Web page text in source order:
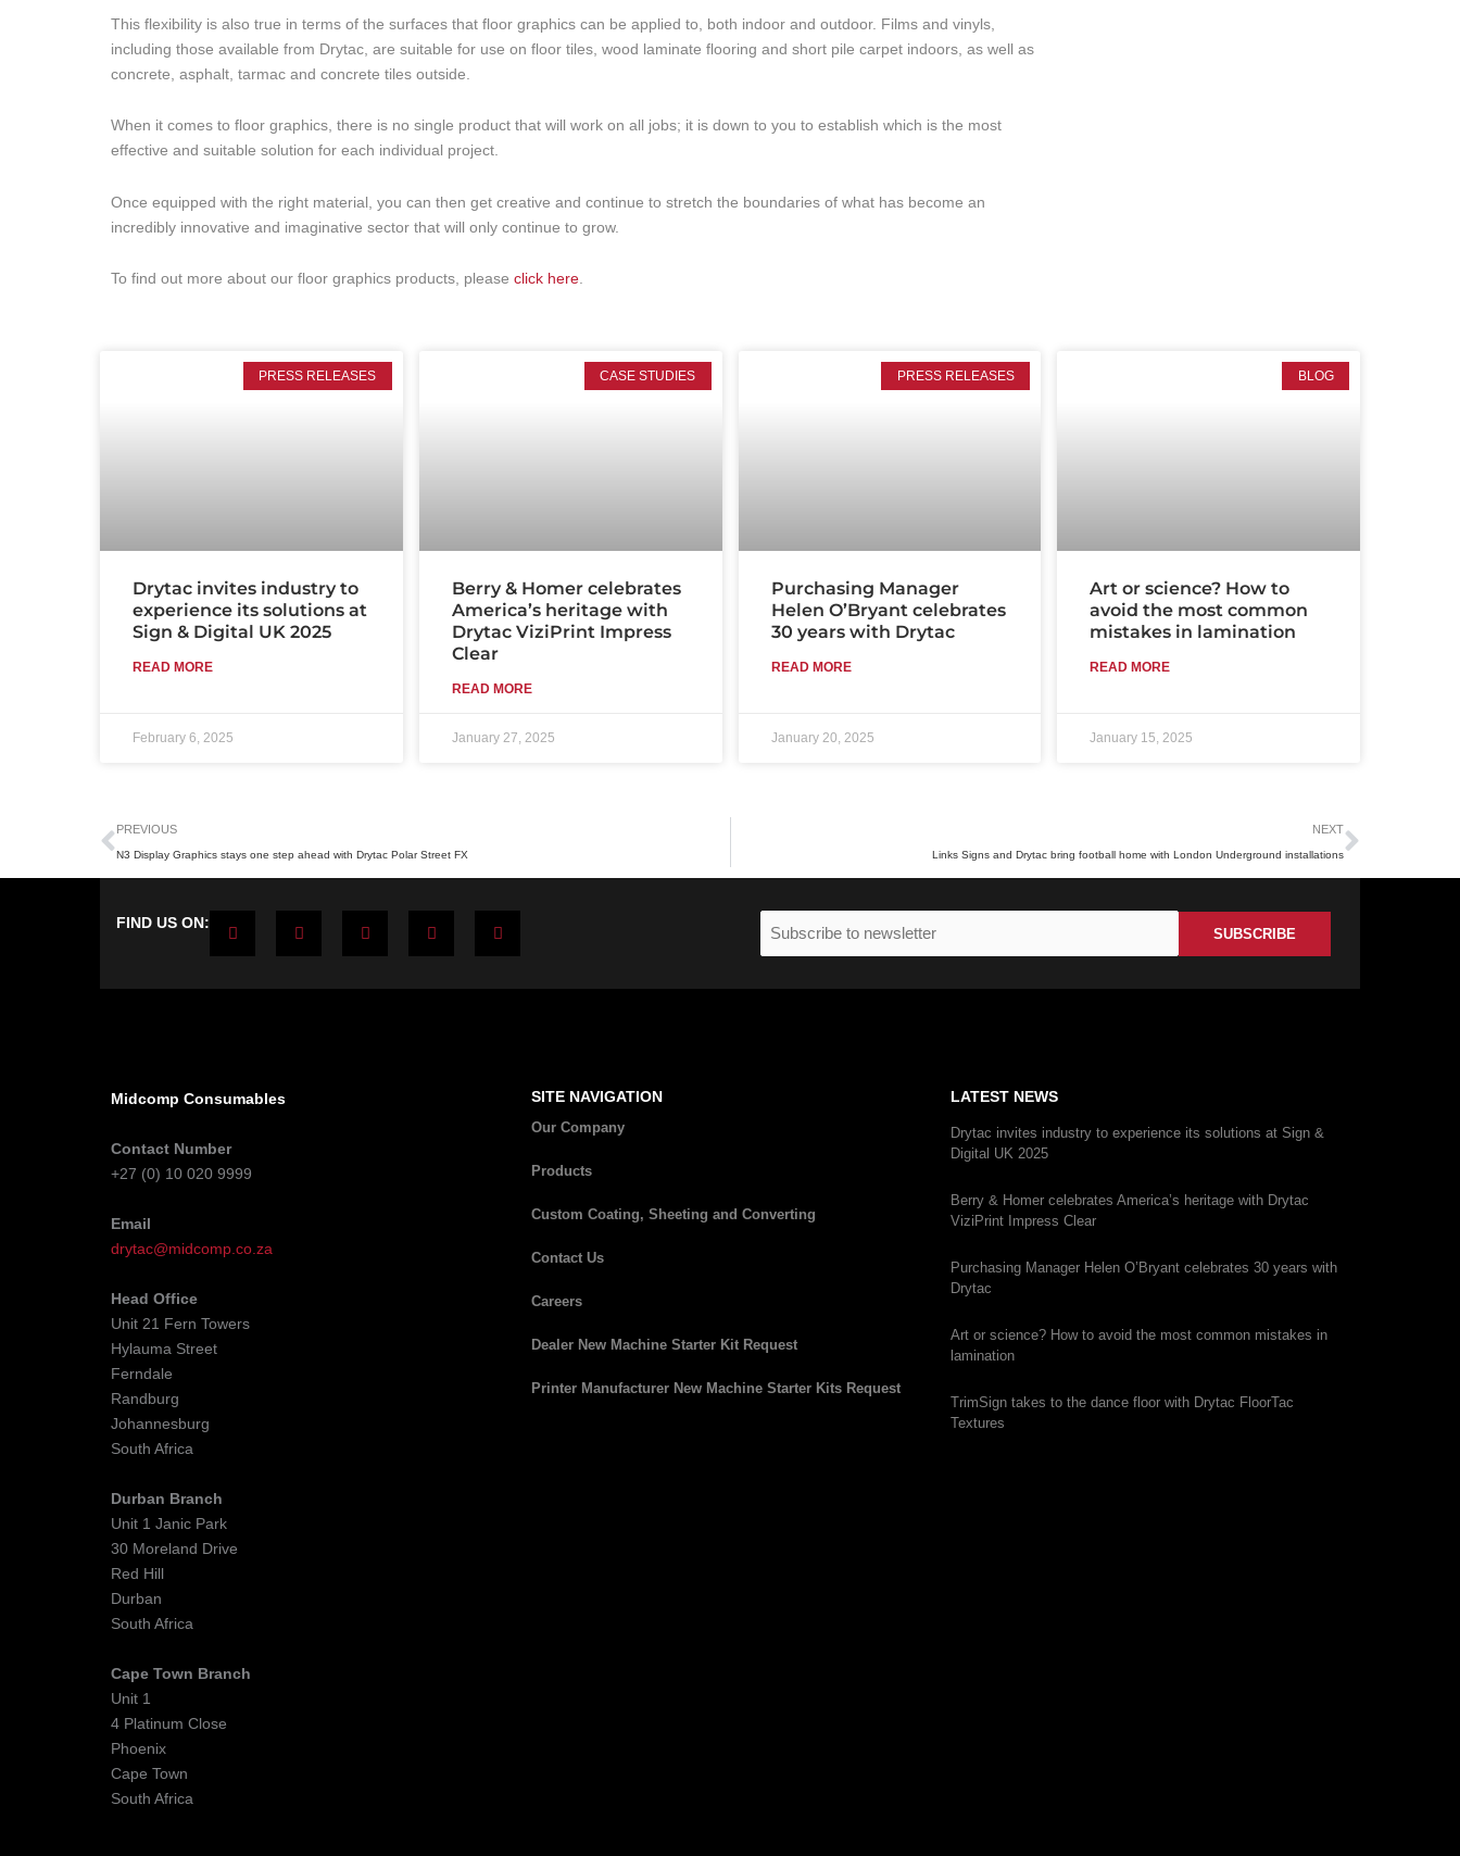
This flexibility is also true in terms of the surfaces that floor graphics can be applied to, both indoor and outdoor. Films and vinyls,
including those available from Drytac, are suitable for use on floor tiles, wood laminate flooring and short pile carpet indoors, as well as
concrete, asphalt, tarmac and concrete tiles outside.
When it comes to floor graphics, there is no single product that will work on all jobs; it is down to you to establish which is the most
effective and suitable solution for each individual project.
Once equipped with the right material, you can then get creative and continue to stretch the boundaries of what has become an
incredibly innovative and imaginative sector that will only continue to grow.
To find out more about our floor graphics products, please click here.
PRESS RELEASES
Drytac invites industry to
experience its solutions at
Sign & Digital UK 2025
READ MORE
February 6, 2025
CASE STUDIES
Berry & Homer celebrates
America’s heritage with
Drytac ViziPrint Impress
Clear
READ MORE
January 27, 2025
PRESS RELEASES
Purchasing Manager
Helen O’Bryant celebrates
30 years with Drytac
READ MORE
January 20, 2025
BLOG
Art or science? How to
avoid the most common
mistakes in lamination
READ MORE
January 15, 2025
Prev
PREVIOUS
N3 Display Graphics stays one step ahead with Drytac Polar Street FX
NEXT
Links Signs and Drytac bring football home with London Underground installations
Next
FIND US ON:
a
w
o
i
n
Midcomp Consumables
Contact Number
+27 (0) 10 020 9999
Email
drytac@midcomp.co.za
Head Office
Unit 21 Fern Towers
Hylauma Street
Ferndale
Randburg
Johannesburg
South Africa
Durban Branch
Unit 1 Janic Park
30 Moreland Drive
Red Hill
Durban
South Africa
Cape Town Branch
Unit 1
4 Platinum Close
Phoenix
Cape Town
South Africa
SITE NAVIGATION
Our Company
Products
Custom Coating, Sheeting and Converting
Contact Us
Careers
Dealer New Machine Starter Kit Request
Printer Manufacturer New Machine Starter Kits Request
LATEST NEWS
Drytac invites industry to experience its solutions at Sign &
Digital UK 2025
Berry & Homer celebrates America’s heritage with Drytac
ViziPrint Impress Clear
Purchasing Manager Helen O’Bryant celebrates 30 years with
Drytac
Art or science? How to avoid the most common mistakes in
lamination
TrimSign takes to the dance floor with Drytac FloorTac
Textures